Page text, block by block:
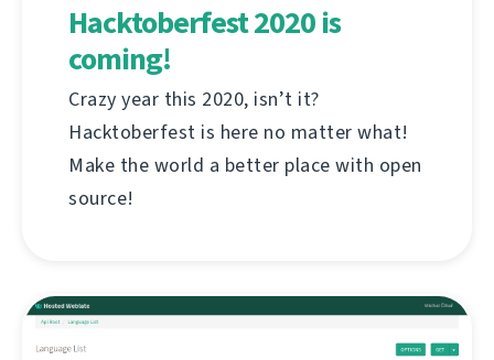
Hacktoberfest 2020 is
coming!
Crazy year this 2020, isn’t it?
Hacktoberfest is here no matter what!
Make the world a better place with open
source!